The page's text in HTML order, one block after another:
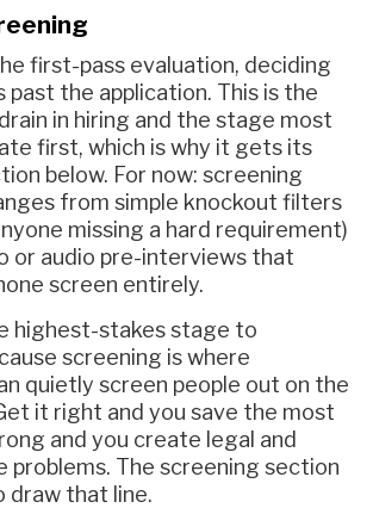
first-pass evaluation, deciding
past the application. This is the
in hiring and the stage most
first, which is why it gets its
below. For now: screening
from simple knockout filters
missing a hard requirement)
or audio pre-interviews that
screen entirely.
highest-stakes stage to
screening is where
quietly screen people out on the
it right and you save the most
and you create legal and
problems. The screening section
draw that line.